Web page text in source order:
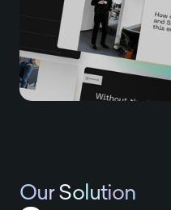
Our Solution